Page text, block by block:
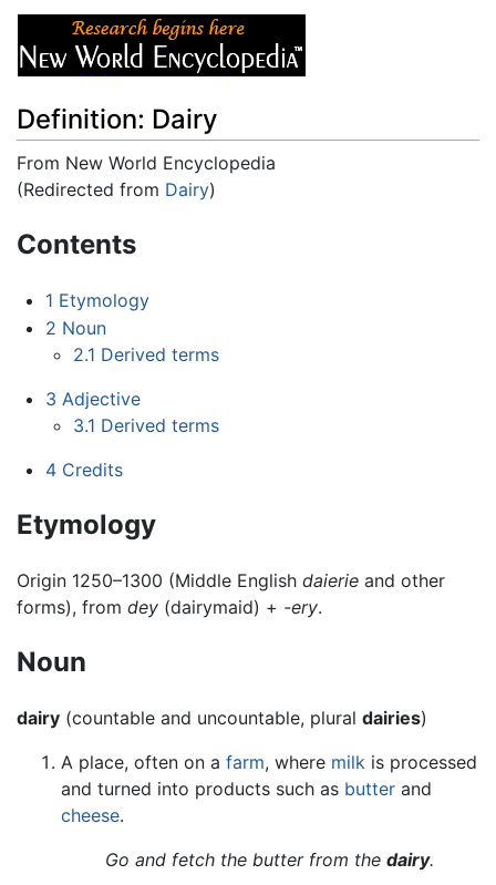
Definition: Dairy
From New World Encyclopedia
(Redirected from Dairy)
Contents
1 Etymology
2 Noun
2.1 Derived terms
3 Adjective
3.1 Derived terms
4 Credits
Etymology
Origin 1250–1300 (Middle English daierie and other
forms), from dey (dairymaid) + -ery.
Noun
dairy (countable and uncountable, plural dairies)
A place, often on a farm, where milk is processed
and turned into products such as butter and
cheese.
Go and fetch the butter from the dairy.